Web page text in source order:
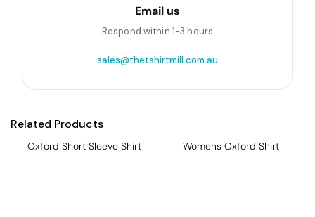
Email us
Respond within 1-3 hours
sales@thetshirtmill.com.au
Related Products
Oxford Short Sleeve Shirt Womens Oxford Shirt